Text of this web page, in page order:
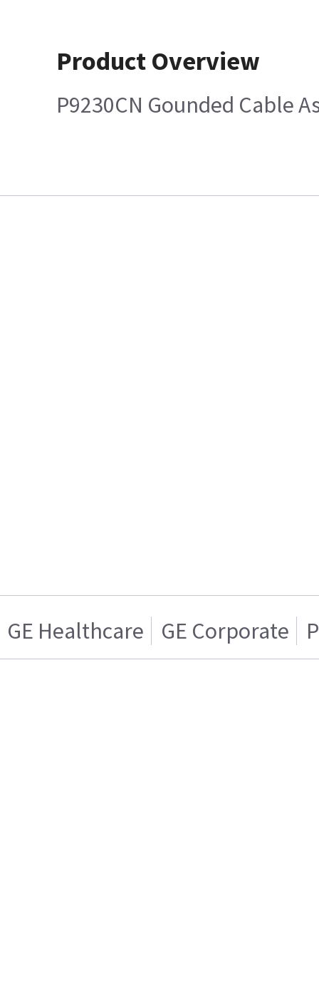
Product Overview
P9230CN Gounded Cable
GE Healthcare GE Corporate